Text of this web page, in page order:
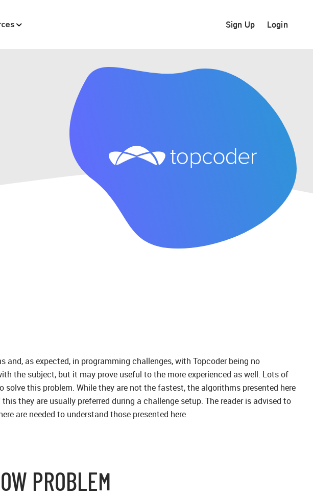
Sign Up Login
as expected, in programming challenges, with Topcoder being no
the subject, but it may prove useful to the more experienced as well. Lots of
this problem. While they are not the fastest, the algorithms presented here
they are usually preferred during a challenge setup. The reader is advised to
are needed to understand those presented here.
PROBLEM